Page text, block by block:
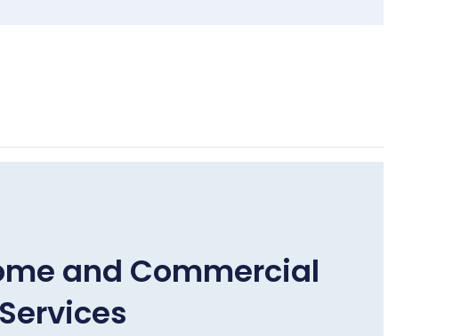
and Commercial